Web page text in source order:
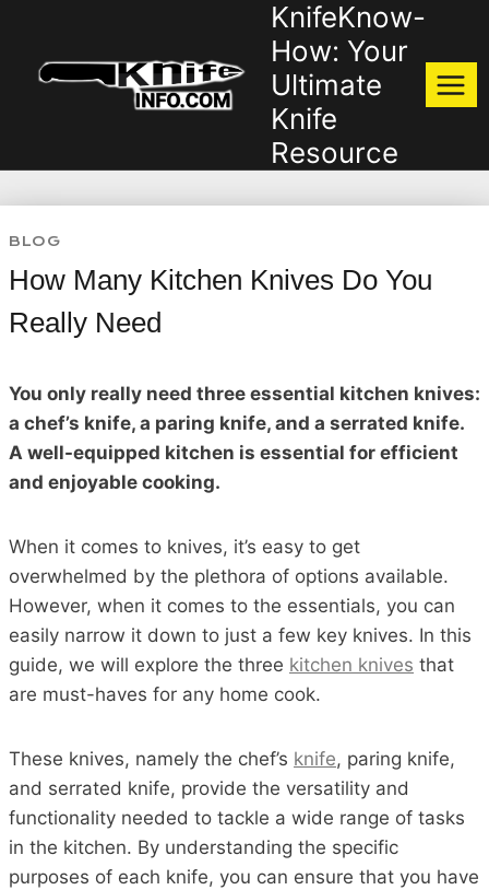
content
KnifeKnow-
How: Your
Ultimate
Knife
Resource
BLOG
How Many Kitchen Knives Do You
Really Need
You only really need three essential kitchen knives:
a chef’s knife, a paring knife, and a serrated knife.
A well-equipped kitchen is essential for efficient
and enjoyable cooking.
When it comes to knives, it’s easy to get
overwhelmed by the plethora of options available.
However, when it comes to the essentials, you can
easily narrow it down to just a few key knives. In this
guide, we will explore the three kitchen knives that
are must-haves for any home cook.
These knives, namely the chef’s knife, paring knife,
and serrated knife, provide the versatility and
functionality needed to tackle a wide range of tasks
in the kitchen. By understanding the specific
purposes of each knife, you can ensure that you have